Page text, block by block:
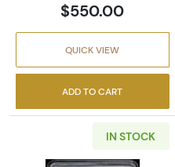
$550.00
QUICK VIEW
ADD TO CART
IN STOCK